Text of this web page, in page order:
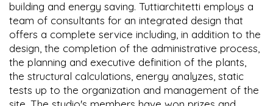
building and energy saving. Tuttiarchitetti employs a
team of consultants for an integrated design that
offers a complete service including, in addition to the
design, the completion of the administrative process,
the planning and executive definition of the plants,
the structural calculations, energy analyzes, static
tests up to the organization and management of the